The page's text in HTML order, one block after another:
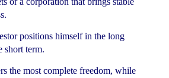
positions himself in the long
short term.
the most complete freedom, while